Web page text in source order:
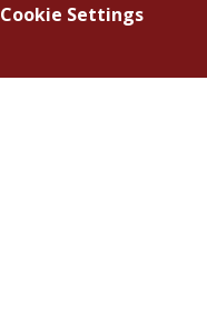
Cookie Settings